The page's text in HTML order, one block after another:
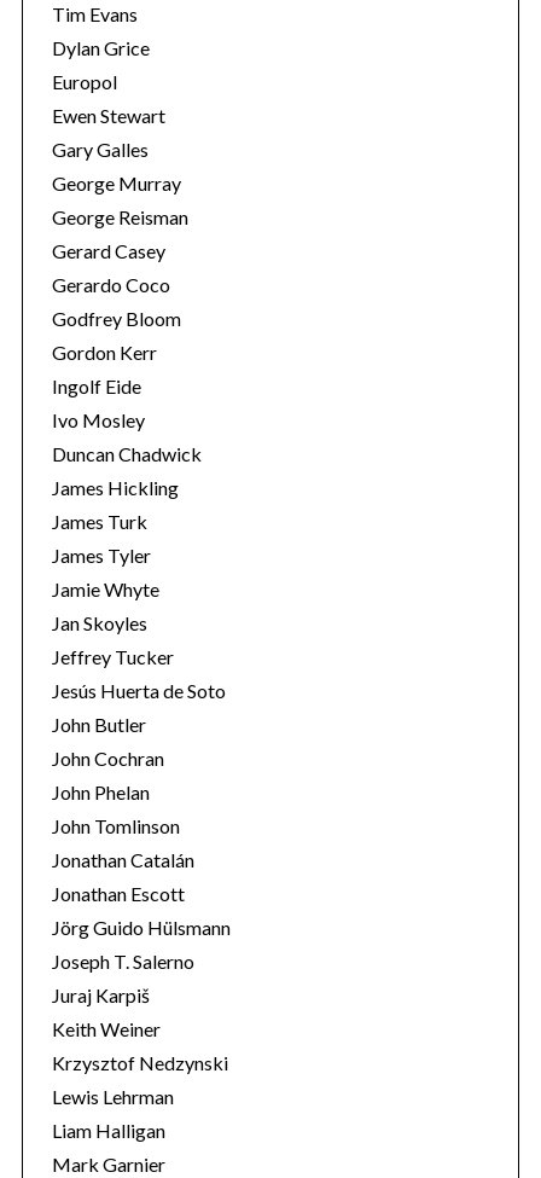
Tim Evans
Dylan Grice
Europol
Ewen Stewart
Gary Galles
George Murray
George Reisman
Gerard Casey
Gerardo Coco
Godfrey Bloom
Gordon Kerr
Ingolf Eide
Ivo Mosley
Duncan Chadwick
James Hickling
James Turk
James Tyler
Jamie Whyte
Jan Skoyles
Jeffrey Tucker
Jesús Huerta de Soto
John Butler
John Cochran
John Phelan
John Tomlinson
Jonathan Catalán
Jonathan Escott
Jörg Guido Hülsmann
Joseph T. Salerno
Juraj Karpiš
Keith Weiner
Krzysztof Nedzynski
Lewis Lehrman
Liam Halligan
Mark Garnier